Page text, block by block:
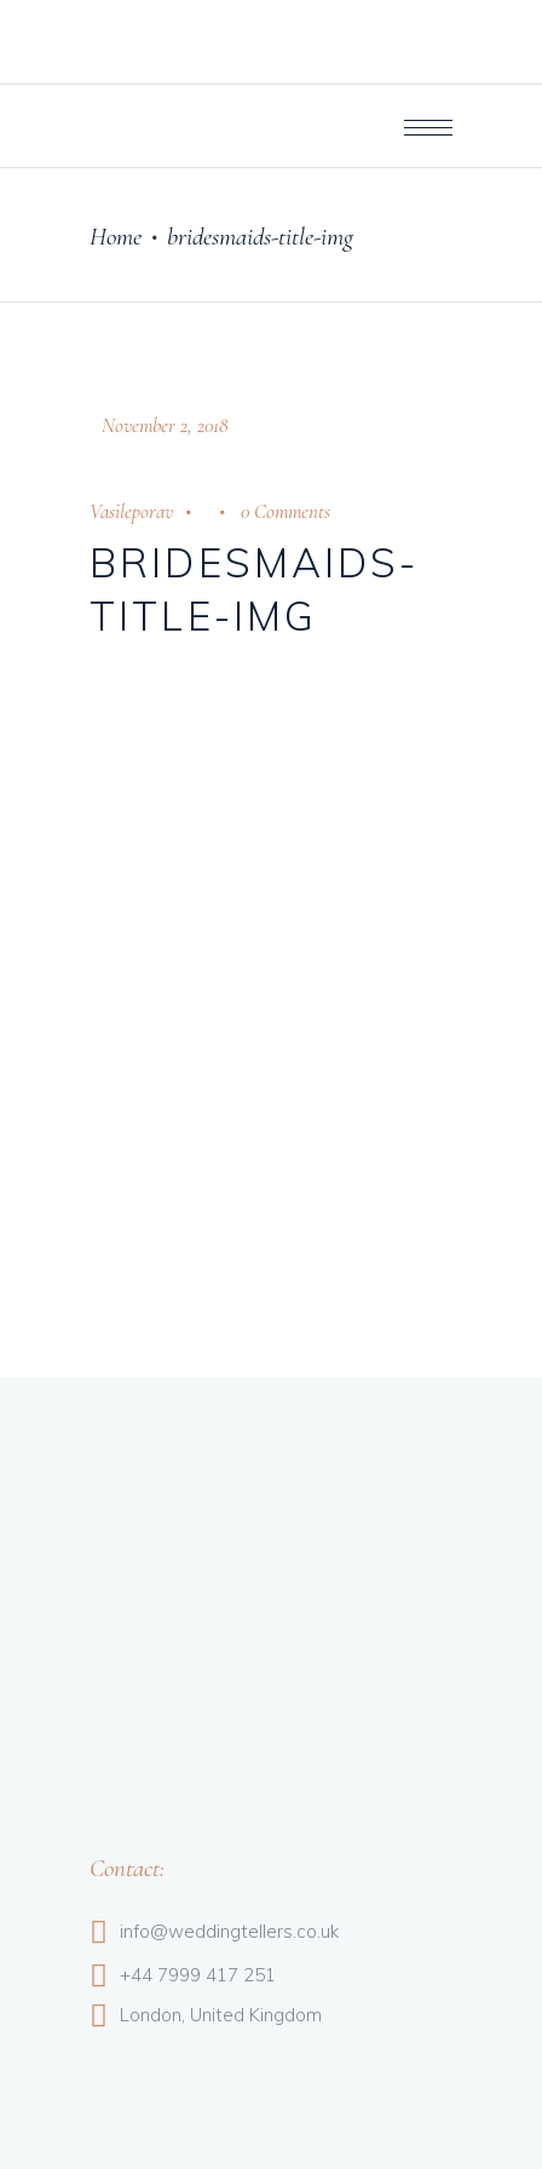
Home • bridesmaids-title-img
November 2, 2018
Vasileporav 0 Comments
BRIDESMAIDS-
TITLE-IMG
Contact:
info@weddingtellers.co.uk
+44 7999 417 251
London, United Kingdom